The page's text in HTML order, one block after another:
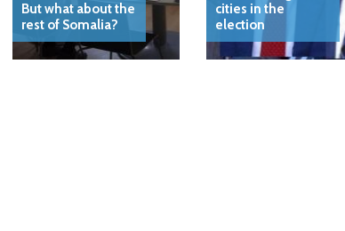
But what about the
rest of Somalia?
cities in the
election